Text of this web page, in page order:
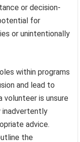
or decision-
for
or unintentionally
within programs
and lead to
is unsure
inadvertently
advice.
the